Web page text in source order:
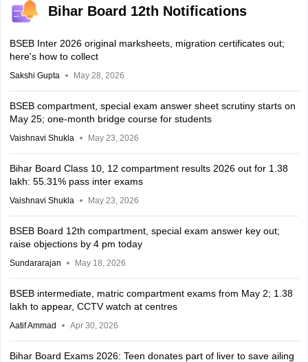
Bihar Board 12th Notifications
BSEB Inter 2026 original marksheets, migration certificates out;
here's how to collect
Sakshi Gupta May 28, 2026
BSEB compartment, special exam answer sheet scrutiny starts on
May 25; one-month bridge course for students
Vaishnavi Shukla May 23, 2026
Bihar Board Class 10, 12 compartment results 2026 out for 1.38
lakh: 55.31% pass inter exams
Vaishnavi Shukla May 23, 2026
BSEB Board 12th compartment, special exam answer key out;
raise objections by 4 pm today
Sundararajan May 18, 2026
BSEB intermediate, matric compartment exams from May 2; 1.38
lakh to appear, CCTV watch at centres
Aatif Ammad Apr 30, 2026
Bihar Board Exams 2026: Teen donates part of liver to save ailing